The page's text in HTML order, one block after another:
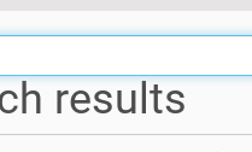
results